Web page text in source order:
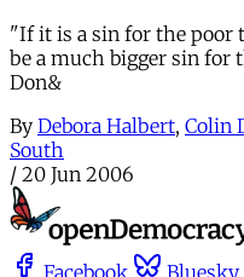
"If it is a sin for the poor
be a much bigger sin for
Don&
By Debora Halbert, Colin
South
/ 20 Jun 2006
Facebook Bluesky